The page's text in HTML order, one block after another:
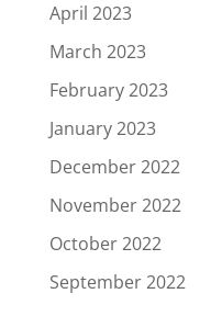
April 2023
March 2023
February 2023
January 2023
December 2022
November 2022
October 2022
September 2022